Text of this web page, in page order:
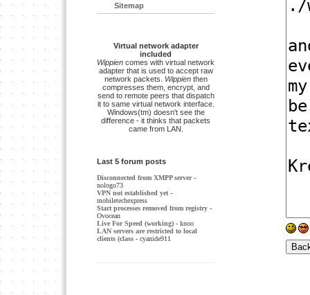
Sitemap
Virtual network adapter
included
Wippien comes with virtual network
adapter that is used to accept raw
network packets.
Wippienthen
compresses them, encrypt, and
send to remote peers that dispatch
it to same virtual network interface.
Windows(tm) doesn't see the
difference - it thinks that packets
came from LAN.
Last 5 forum posts
Disconnected from XMPP server-
nologo73
VPN not established yet -
mobiletechexpress
Start processes removed from registry -
Ovocean
Live For Speed (working) - knoo
LAN servers are restricted to local
clients (class - cyanide911